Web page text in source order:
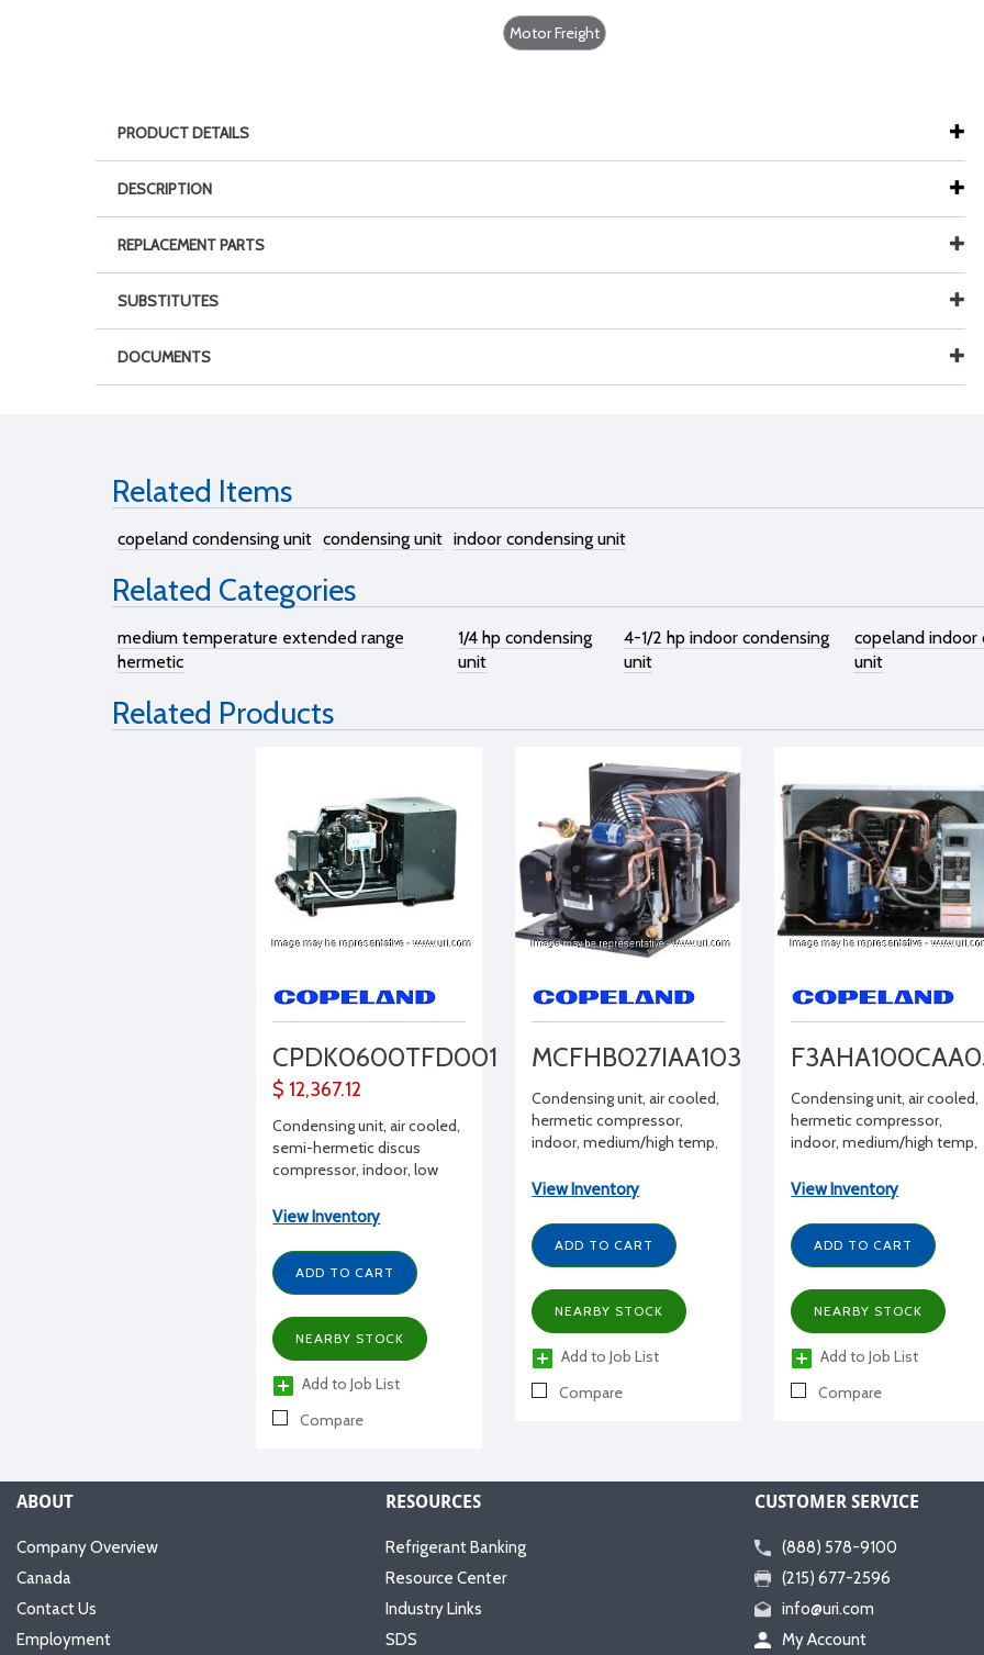
Motor Freight
PRODUCT DETAILS
DESCRIPTION
REPLACEMENT PARTS
SUBSTITUTES
DOCUMENTS
Related Items
copeland condensing unit condensing unit indoor condensing unit
Related Categories
medium temperature extended range
hermetic
1/4 hp condensing
unit
4-1/2 hp indoor condensing
unit
copeland indoor
unit
Related Products
CPDK0600TFD001
$ 12,367.12
Condensing unit, air cooled,
semi-hermetic discus
compressor, indoor, low
Temperature R134a, 6 HP,
control, contactor,
transformer, w/ receiver
View Inventory
ADD TO CART
NEARBY STOCK
Add to Job List
Compare
MCFHB027IAA103
Condensing unit, air cooled,
hermetic compressor,
indoor, medium/high temp,
HP, 115/1/60 volt, with
View Inventory
ADD TO CART
NEARBY STOCK
Add to Job List
Compare
Condensing unit, air cooled,
hermetic compressor,
indoor, medium/high temp,
receiver, BX, low pressure,
View Inventory
ADD TO CART
NEARBY STOCK
Add to Job List
Compare
ABOUT
Company Overview
Canada
Contact Us
Employment
RESOURCES
Refrigerant Banking
Resource Center
Industry Links
SDS
CUSTOMER SERVICE
(888) 578-9100
(215) 677-2596
info@uri.com
My Account